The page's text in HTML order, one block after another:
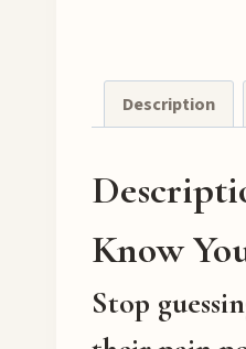
Description
Know
Stop